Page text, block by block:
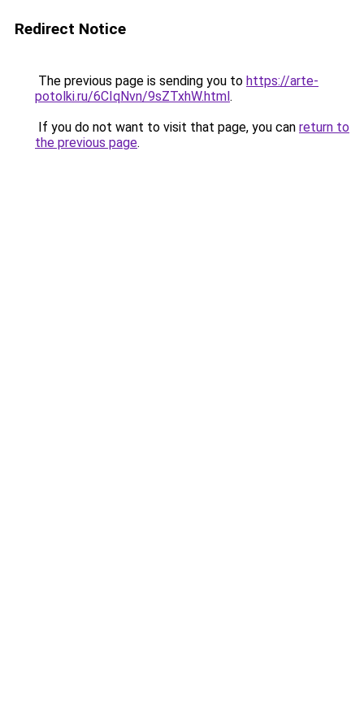
Redirect Notice
The previous page is sending you to https://arte-
potolki.ru/6CIqNvn/9sZTxhW.html.
If you do not want to visit that page, you can return to
the previous page.